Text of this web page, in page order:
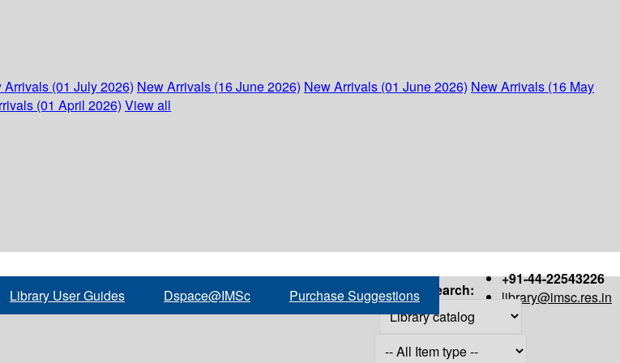
Arrivals (01 July 2026) New Arrivals (16 June 2026) New Arrivals (01 June 2026) New Arrivals (16 May
(01 April 2026) View all
+91-44-22543226
library@imsc.res.in
Library User Guides Dspace@IMSc Purchase Suggestions Search: